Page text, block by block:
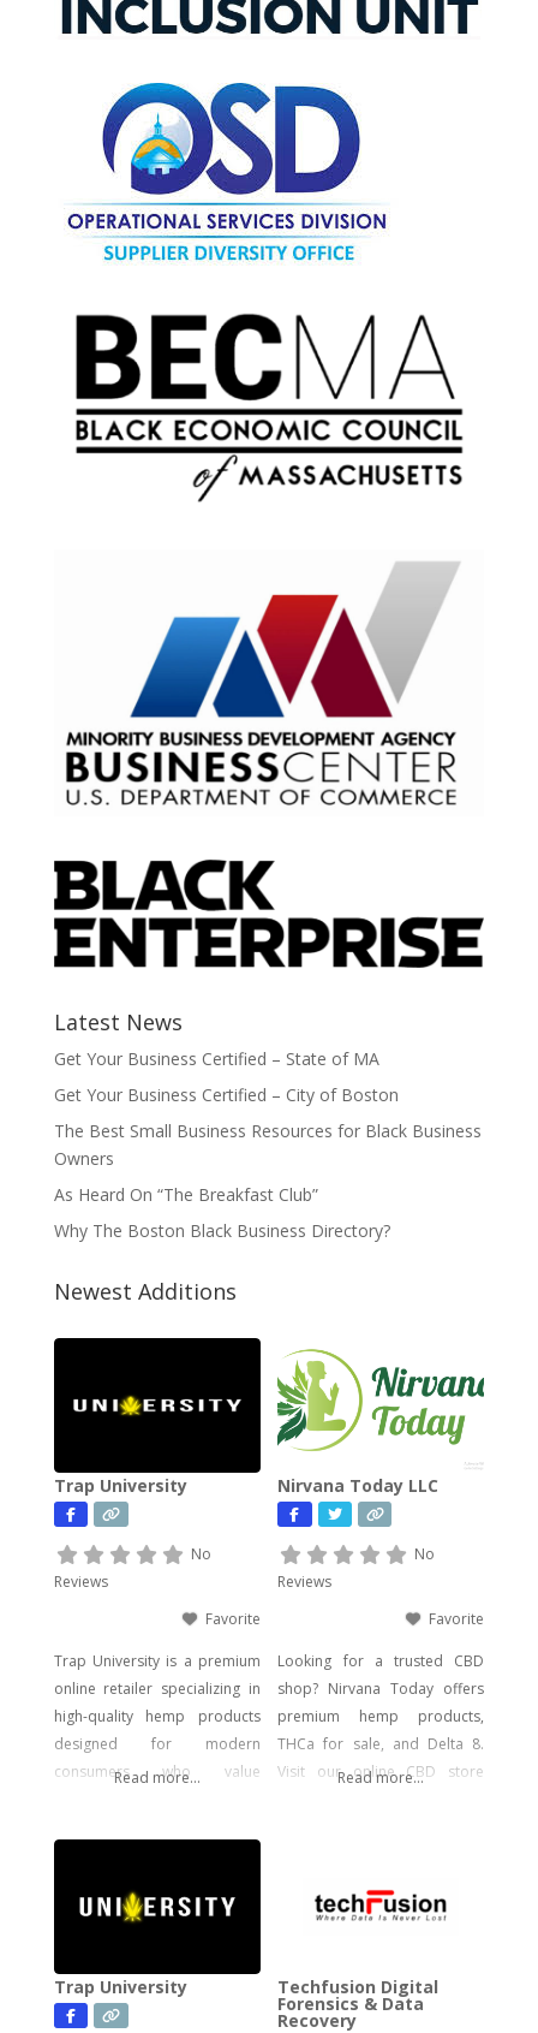
Latest News
Get Your Business Certified – State of MA
Get Your Business Certified – City of Boston
The Best Small Business Resources for Black Business
Owners
As Heard On “The Breakfast Club”
Why The Boston Black Business Directory?
Newest Additions
Trap University
No
Reviews
Favorite
Trap University is a premium
online retailer specializing in
high-quality hemp products
designed for modern
consumers who value
THCA Vape, pre-rolls,
concentrates, gummies, and
edibles—including
psychedelic mushroom
Read more...
Nirvana Today LLC
No
Reviews
Favorite
Looking for a trusted CBD
shop? Nirvana Today offers
premium hemp products,
THCa for sale, and Delta 8.
Visit our online CBD store
Read more...
Trap University Techfusion Digital
Forensics & Data
Recovery